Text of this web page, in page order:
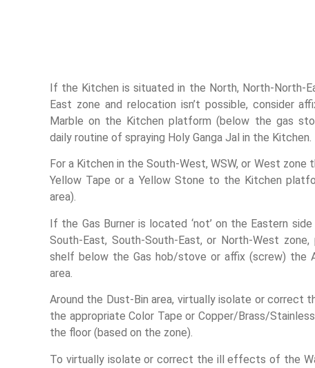
If the Kitchen is situated in the North, North-North-
East zone and relocation isn’t possible, consider
Marble on the Kitchen platform (below the gas
daily routine of spraying Holy Ganga Jal in the Kitchen.
For a Kitchen in the South-West, WSW, or West zone
Yellow Tape or a Yellow Stone to the Kitchen
area).
If the Gas Burner is located ‘not’ on the Eastern
South-East, South-South-East, or North-West
shelf below the Gas hob/stove or affix (screw) the
area.
Around the Dust-Bin area, virtually isolate or correct
the appropriate Color Tape or Copper/Brass/
the floor (based on the zone).
To virtually isolate or correct the ill effects of the